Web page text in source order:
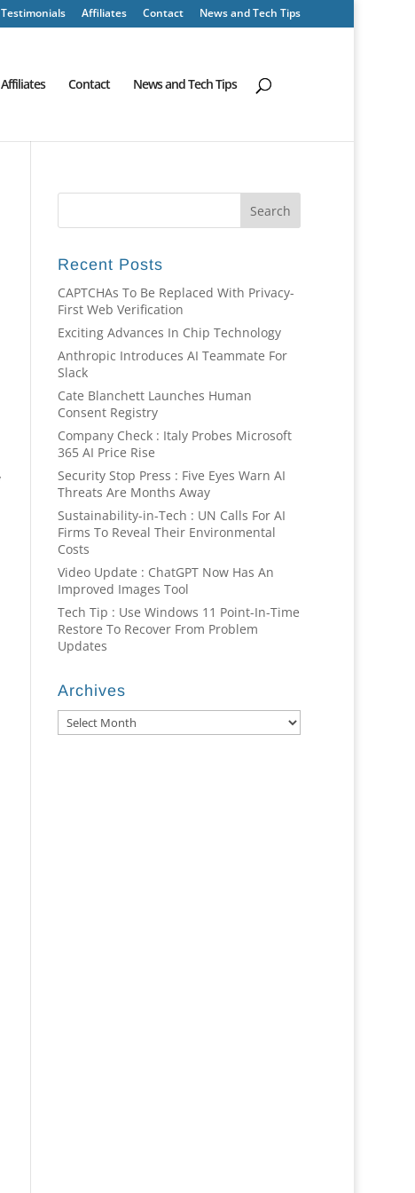
Testimonials Affiliates Contact News and Tech Tips
Affiliates Contact News and Tech Tips
Recent Posts
CAPTCHAs To Be Replaced With Privacy-
First Web Verification
Exciting Advances In Chip Technology
Anthropic Introduces AI Teammate For
Slack
Cate Blanchett Launches Human
Consent Registry
Company Check : Italy Probes Microsoft
365 AI Price Rise
Security Stop Press : Five Eyes Warn AI
Threats Are Months Away
Sustainability-in-Tech : UN Calls For AI
Firms To Reveal Their Environmental
Costs
Video Update : ChatGPT Now Has An
Improved Images Tool
Tech Tip : Use Windows 11 Point-In-Time
Restore To Recover From Problem
Updates
Archives
Archives